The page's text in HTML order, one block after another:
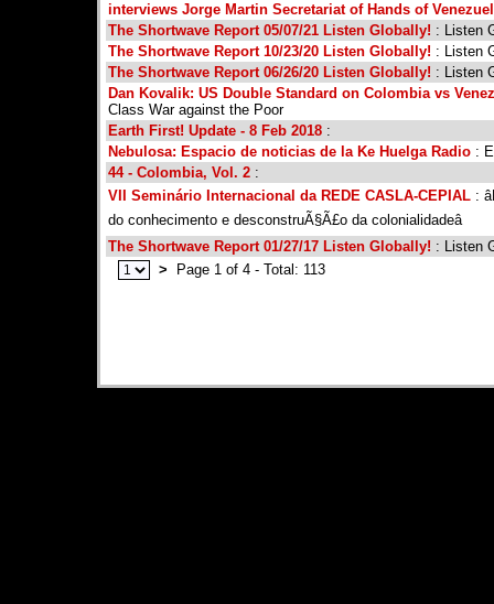
interviews Jorge Martin Secretariat of Hands of
The Shortwave Report 05/07/21 Listen Globally! : Listen
The Shortwave Report 10/23/20 Listen Globally! : Listen
The Shortwave Report 06/26/20 Listen Globally! : Listen
Dan Kovalik: US Double Standard on Colombia vs
Class War against the Poor
Earth First! Update - 8 Feb 2018 :
Nebulosa: Espacio de noticias de la Ke Huelga Radio :
44 - Colombia, Vol. 2 :
VII Seminário Internacional da REDE CASLA-CEPIAL :
do conhecimento e desconstruÃ§Ã£o da colonialidadeâ
The Shortwave Report 01/27/17 Listen Globally! : Listen
>
Page 1 of 4 - Total: 113